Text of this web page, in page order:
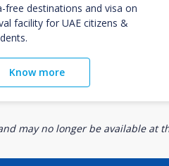
free destinations and visa on
facility for UAE citizens &
Know more
may no longer be available at